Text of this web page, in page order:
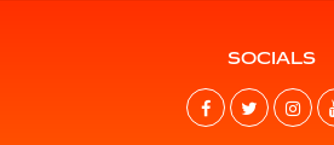
SOCIALS